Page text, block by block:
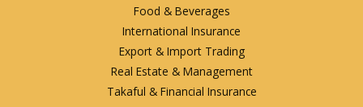
Food & Beverages
International Insurance
Export & Import Trading
Real Estate & Management
Takaful & Financial Insurance